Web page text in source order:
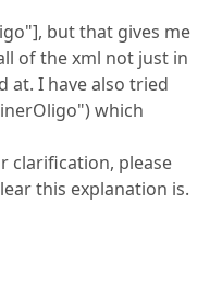
but that gives me
of the xml not just in
at. I have also tried
which
clarification, please
this explanation is.